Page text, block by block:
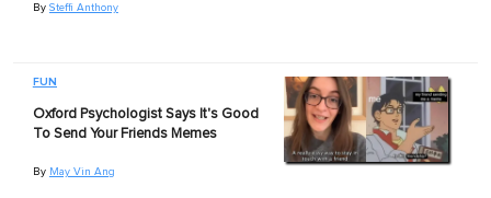
By Steffi Anthony
FUN
Oxford Psychologist Says It's Good
To Send Your Friends Memes
By May Vin Ang